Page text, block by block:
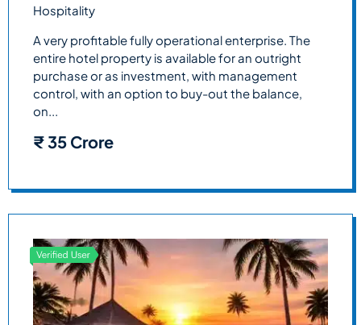
Hospitality
A very profitable fully operational enterprise. The
entire hotel property is available for an outright
purchase or as investment, with management
control, with an option to buy-out the balance,
on...
₹35 Crore